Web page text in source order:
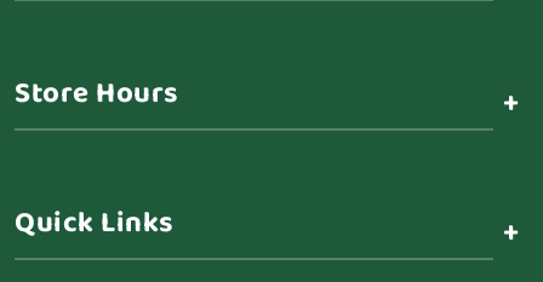
Store Hours +
Quick Links +